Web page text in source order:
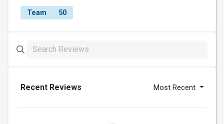
Team 50
Recent Reviews Most Recent